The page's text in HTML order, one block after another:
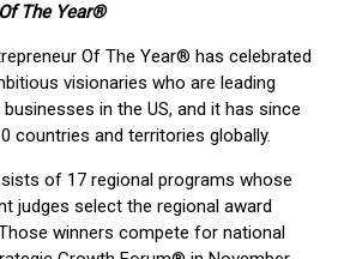
The Year®
Of The Year® has celebrated
visionaries who are leading
in the US, and it has since
countries and territories globally.
of 17 regional programs whose
judges select the regional award
winners compete for national